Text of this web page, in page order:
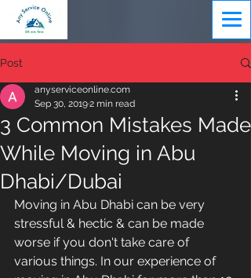
Post
3 Common Mistakes Made
While Moving in Abu
Dhabi/Dubai
anyserviceonline.com
Sep 30, 20192 min read
Moving in Abu Dhabi can be very
stressful & hectic & can be made
worse if you don't take care of
various things. In our experience of